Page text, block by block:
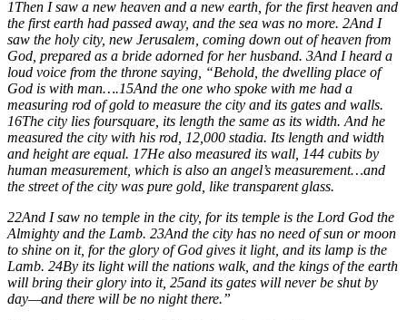
1Then I saw a new heaven and a new earth, for the first heaven and
the first earth had passed away, and the sea was no more. 2And I
saw the holy city, new Jerusalem, coming down out of heaven from
God, prepared as a bride adorned for her husband. 3And I heard a
loud voice from the throne saying, “Behold, the dwelling place of
God is with man….15And the one who spoke with me had a
measuring rod of gold to measure the city and its gates and walls.
16The city lies foursquare, its length the same as its width. And he
measured the city with his rod, 12,000 stadia. Its length and width
and height are equal. 17He also measured its wall, 144 cubits by
human measurement, which is also an angel’s measurement…and
the street of the city was pure gold, like transparent glass.
22And I saw no temple in the city, for its temple is the Lord God the
Almighty and the Lamb. 23And the city has no need of sun or moon
to shine on it, for the glory of God gives it light, and its lamp is the
Lamb. 24By its light will the nations walk, and the kings of the earth
will bring their glory into it, 25and its gates will never be shut by
day—and there will be no night there.”